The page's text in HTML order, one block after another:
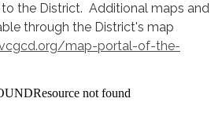
the District. Additional maps and
through the District's map
map-portal-of-the-